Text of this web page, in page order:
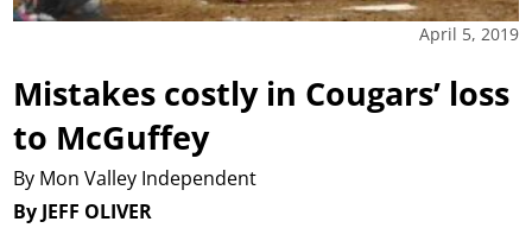
April 5, 2019
Mistakes costly in Cougars’ loss
to McGuffey
By Mon Valley Independent
By JEFF OLIVER